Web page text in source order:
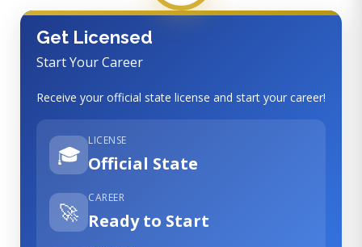
Get Licensed
Start Your Career
Receive your official state license and start your career!
🎓
LICENSE
Official State
🚀
CAREER
Ready to Start